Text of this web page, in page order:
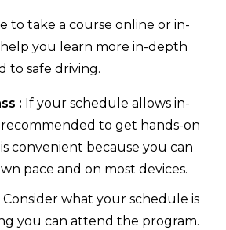
to take a course online or in-
help you learn more in-depth
to safe driving.
: If your schedule allows in-
recommended to get hands-on
convenient because you can
pace and on most devices.
Consider what your schedule is
you can attend the program.